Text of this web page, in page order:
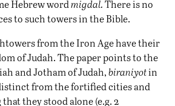
Hebrew wordmigdal.There is no
to such towers in the Bible.
from the Iron Age have their
of Judah. The paper points to the
and Jotham of Judah,biraniyotin
from the fortified cities and
they stood alone (e.g. 2